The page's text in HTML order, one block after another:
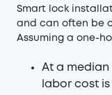
Smart lock
and can often be
Assuming a one-
At a median
labor cost is